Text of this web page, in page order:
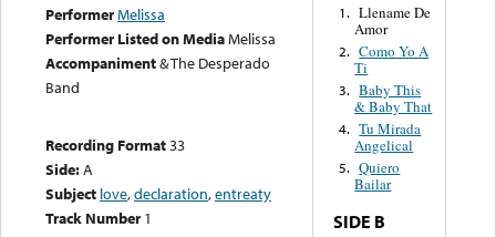
PerformerMelissa
Performer Listed on MediaMelissa
Accompaniment& The Desperado
Band
Recording Format33
Side:A
Subject love,declaration,entreaty
Track Number 1
1. Llename De
Amor
2. Como Yo A
Ti
3. Baby This
& Baby That
4. Tu Mirada
Angelical
5. Quiero
Bailar
SIDE B